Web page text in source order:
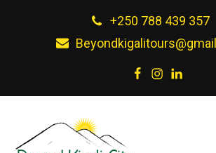
+250 788 439 357
Facebook
Instagram
LinkedIn